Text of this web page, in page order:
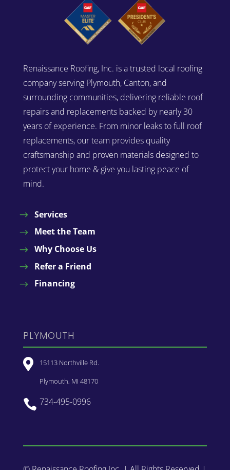
Renaissance Roofing, Inc. is a trusted local roofing
company serving Plymouth, Canton, and
surrounding communities, delivering reliable roof
repairs and replacements backed by nearly 30
years of experience. From minor leaks to full roof
replacements, our team provides quality
craftsmanship and proven materials designed to
protect your home & give you lasting peace of
mind.
Services
Meet the Team
Why Choose Us
Refer a Friend
Financing
PLYMOUTH

15113 Northville Rd.
Plymouth, MI 48170
 734-495-0996